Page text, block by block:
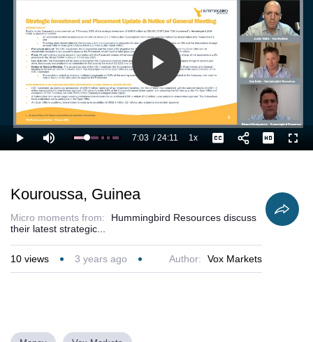
Play
Video
Play Mute Loaded
33.80%
Current
7:03 /
Duration
24:11 1xPlayback
Rate
Captions
Kouroussa, Guinea
Micro moments from:
Hummingbird Resources discuss
their latest strategic...
10 views 3 years ago Author: Vox Markets